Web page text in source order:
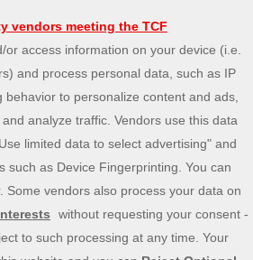
bag and Coach Brooklyn Shoulder
among this year’s most affordable